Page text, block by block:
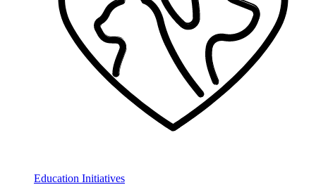
Education Initiatives